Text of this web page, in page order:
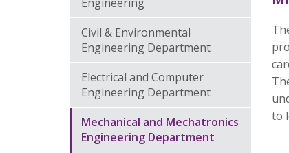
Civil & Environmental
Engineering Department
Electrical and Computer
Engineering Department
Mechanical and Mechatronics
Engineering Department
to